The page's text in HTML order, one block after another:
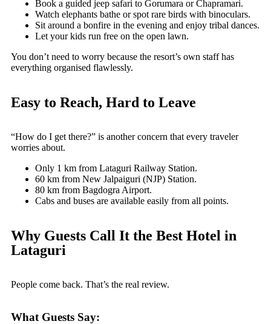
Book a guided jeep safari to Gorumara or Chapramari.
Watch elephants bathe or spot rare birds with binoculars.
Sit around a bonfire in the evening and enjoy tribal dances.
Let your kids run free on the open lawn.
You don’t need to worry because the resort’s own staff has
everything organised flawlessly.
Easy to Reach, Hard to Leave
“How do I get there?” is another concern that every traveler
worries about.
Only 1 km from Lataguri Railway Station.
60 km from New Jalpaiguri (NJP) Station.
80 km from Bagdogra Airport.
Cabs and buses are available easily from all points.
Why Guests Call It the Best Hotel in
Lataguri
People come back. That’s the real review.
What Guests Say: